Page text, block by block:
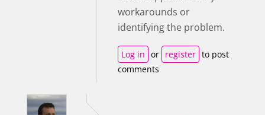
workarounds or
identifying the problem.
Log in or register to post
comments